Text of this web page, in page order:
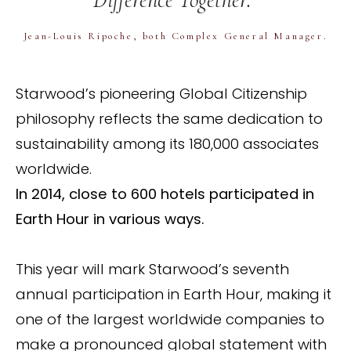
Jean-Louis Ripoche, both Complex General Manager.
Starwood’s pioneering Global Citizenship
philosophy reflects the same dedication to
sustainability among its 180,000 associates
worldwide.
In 2014, close to 600 hotels participated in
Earth Hour in various ways.
This year will mark Starwood’s seventh
annual participation in Earth Hour, making it
one of the largest worldwide companies to
make a pronounced global statement with